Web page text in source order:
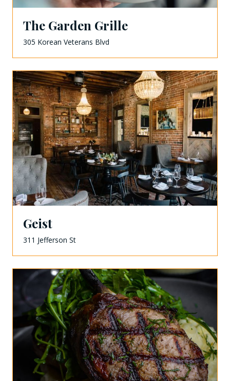
The Garden Grille
305 Korean Veterans Blvd
Geist
311 Jefferson St